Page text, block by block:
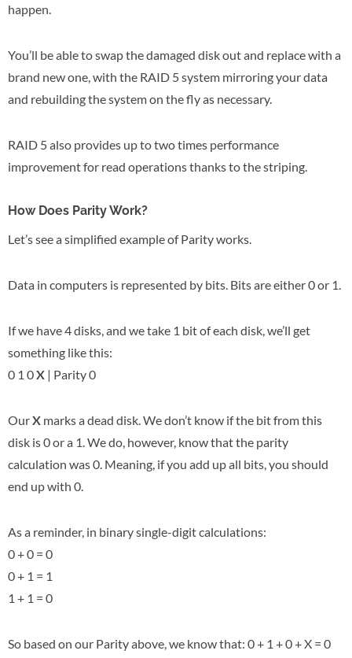
happen.
You’ll be able to swap the damaged disk out and replace with a
brand new one, with the RAID 5 system mirroring your data
and rebuilding the system on the fly as necessary.
RAID 5 also provides up to two times performance
improvement for read operations thanks to the striping.
How Does Parity Work?
Let’s see a simplified example of Parity works.
Data in computers is represented by bits. Bits are either 0 or 1.
If we have 4 disks, and we take 1 bit of each disk, we’ll get
something like this:
0 1 0X | Parity 0
OurX marks a dead disk. We don’t know if the bit from this
disk is 0 or a 1. We do, however, know that the parity
calculation was 0. Meaning, if you add up all bits, you should
end up with 0.
As a reminder, in binary single-digit calculations:
0 + 0 = 0
0 + 1 = 1
1 + 1 = 0
So based on our Parity above, we know that: 0 + 1 + 0 + X = 0